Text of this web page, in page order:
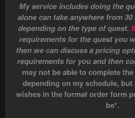
My service includes doing the
alone can take anywhere from
depending on the type of quest.
requirements for the quest you
then we can discuss a pricing
requirements for you and then
may not be able to complete
depending on my schedule,
wishes in the format order form
be*.